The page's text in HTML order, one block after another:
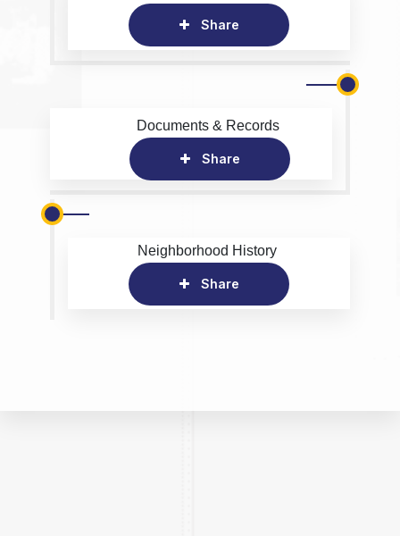
Share
Documents & Records
Share
Neighborhood History
Share